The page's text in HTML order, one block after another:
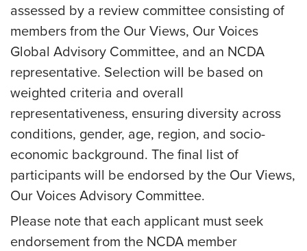
assessed by a review committee consisting of
members from the Our Views, Our Voices
Global Advisory Committee, and an NCDA
representative. Selection will be based on
weighted criteria and overall
representativeness, ensuring diversity across
conditions, gender, age, region, and socio-
economic background. The final list of
participants will be endorsed by the Our Views,
Our Voices Advisory Committee.
Please note that each applicant must seek
endorsement from the NCDA member